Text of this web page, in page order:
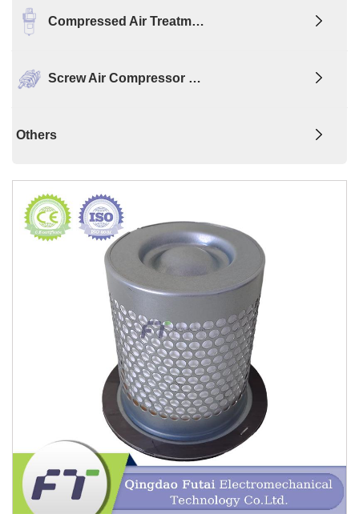
Compressed Air Treatm…
Screw Air Compressor …
Others